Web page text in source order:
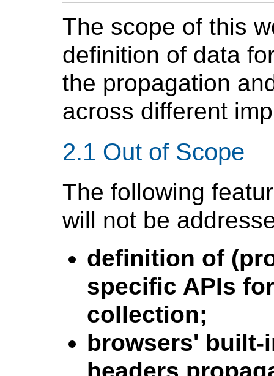
The scope of this
definition of data
the propagation
across different
Out of Scope
The following
will not be
definition of
specific APIs
collection;
browsers' built-